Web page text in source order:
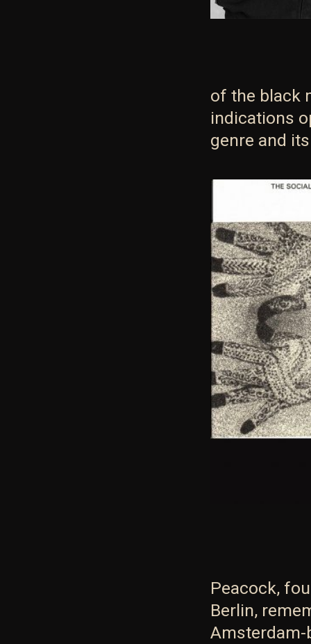
of the black
indications
genre and
Peacock,
Berlin,
Amsterdam-